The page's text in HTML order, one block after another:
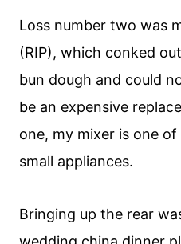
Loss number two was
(RIP), which conked
bun dough and could
be an expensive
one, my mixer is one
small appliances.
Bringing up the rear